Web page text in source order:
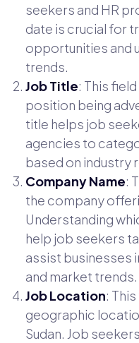
seekers and HR
date is crucial for
opportunities and
trends.
Job Title: This
position being
title helps job
agencies to
based on industry
Company Name:
the company
Understanding
help job seekers
assist businesses
and market trends.
Job Location:
geographic
Sudan. Job